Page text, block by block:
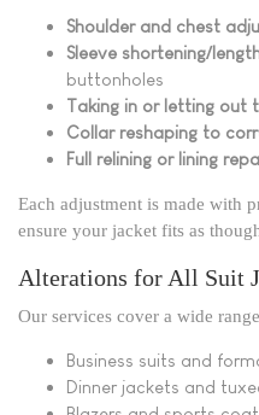
Shoulder and chest
Sleeve shortening/
buttonholes
Taking in or letting out
Collar reshaping to
Full relining or lining
Each adjustment is made with
ensure your jacket fits as
Alterations for All Suit
Our services cover a wide
Business suits and
Dinner jackets and